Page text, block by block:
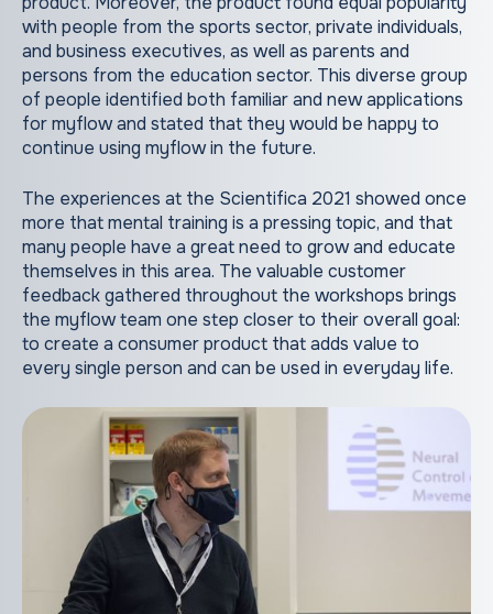
with people from the sports sector, private individuals,
and business executives, as well as parents and
persons from the education sector. This diverse group
of people identified both familiar and new applications
for myflow and stated that they would be happy to
continue using myflow in the future.
The experiences at the Scientifica 2021 showed once
more that mental training is a pressing topic, and that
many people have a great need to grow and educate
themselves in this area. The valuable customer
feedback gathered throughout the workshops brings
the myflow team one step closer to their overall goal:
to create a consumer product that adds value to
every single person and can be used in everyday life.